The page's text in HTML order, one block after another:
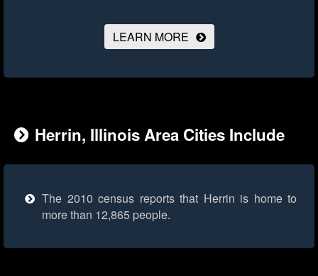
LEARN MORE
Herrin, Illinois Area Cities Include
The 2010 census reports that Herrin is home to
more than 12,865 people.